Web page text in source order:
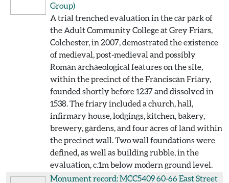
Group)
A trial trenched evaluation in the car park of
the Adult Community College at Grey Friars,
Colchester, in 2007, demostrated the existence
of medieval, post-medieval and possibly
Roman archaeological features on the site,
within the precinct of the Franciscan Friary,
founded shortly before 1237 and dissolved in
1538. The friary included a church, hall,
infirmary house, lodgings, kitchen, bakery,
brewery, gardens, and four acres of land within
the precinct wall. Two wall foundations were
defined, as well as building rubble, in the
evaluation, c.1m below modern ground level.
Monument record: MCC540960-66 East Street